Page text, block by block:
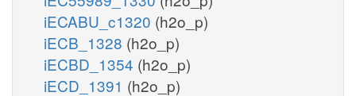
iECABU_c1320 (h2o_p)
iECB_1328 (h2o_p)
iECBD_1354 (h2o_p)
iECD_1391 (h2o_p)